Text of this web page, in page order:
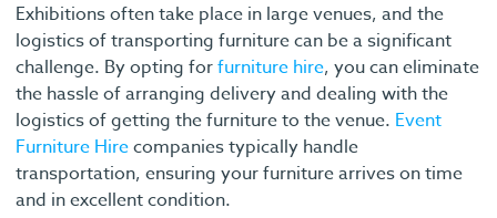
Exhibitions often take place in large venues, and the
logistics of transporting furniture can be a significant
challenge. By opting forfurniture hire, you can eliminate
the hassle of arranging delivery and dealing with the
logistics of getting the furniture to the venue. Event
Furniture Hirecompanies typically handle
transportation, ensuring your furniture arrives on time
and in excellent condition.